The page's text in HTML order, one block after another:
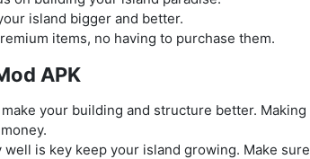
island bigger and better.
items, no having to purchase them.
APK
your building and structure better.
well is key keep your island growing. Make